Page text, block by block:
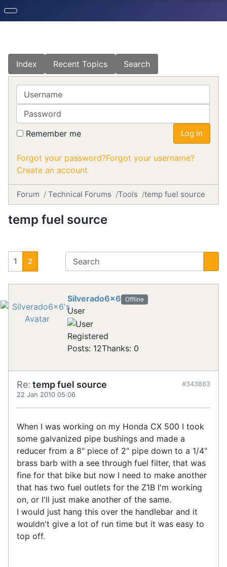
Index Recent Topics Search
Username
Password
Remember me Log in
Forgot your password?Forgot your username?
Create an account
Forum Technical Forums Tools temp fuel source
temp fuel source
1 2
Silverado6x6 Offline
User
Registered
Posts: 12Thanks: 0
Re: temp fuel source
22 Jan 2010 05:06
#343883
When I was working on my Honda CX 500 I took
some galvanized pipe bushings and made a
reducer from a 8" piece of 2" pipe down to a 1/4"
brass barb with a see through fuel filter, that was
fine for that bike but now I need to make another
that has two fuel outlets for the Z1B I'm working
on, or I'll just make another of the same.
I would just hang this over the handlebar and it
wouldn't give a lot of run time but it was easy to
top off.